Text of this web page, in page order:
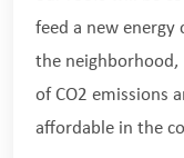
feed a new
the
of CO2 emissions
affordable in the